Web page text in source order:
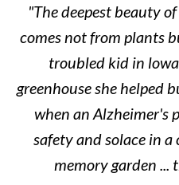
"The deepest beauty
comes not from plants
troubled kid in
greenhouse she helped
when an Alzheimer's
safety and solace in
memory garden ...